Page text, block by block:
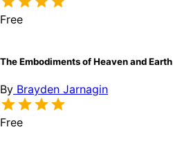
Free
The Embodiments of Heaven and Earth
By Brayden Jarnagin
Free